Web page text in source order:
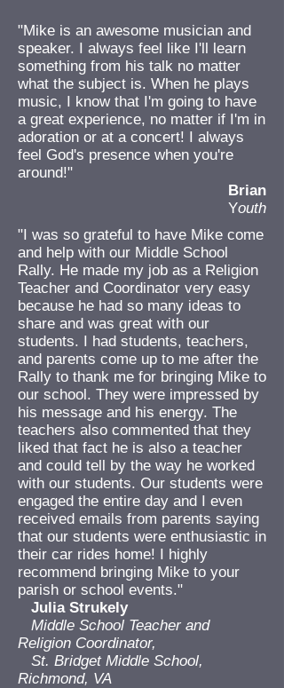
"Mike is an awesome musician and
speaker. I always feel like I'll learn
something from his talk no matter
what the subject is. When he plays
music, I know that I'm going to have
a great experience, no matter if I'm in
adoration or at a concert! I always
feel God's presence when you're
around!"
Brian
Youth
"I was so grateful to have Mike come
and help with our Middle School
Rally. He made my job as a Religion
Teacher and Coordinator very easy
because he had so many ideas to
share and was great with our
students. I had students, teachers,
and parents come up to me after the
Rally to thank me for bringing Mike to
our school. They were impressed by
his message and his energy. The
teachers also commented that they
liked that fact he is also a teacher
and could tell by the way he worked
with our students. Our students were
engaged the entire day and I even
received emails from parents saying
that our students were enthusiastic in
their car rides home! I highly
recommend bringing Mike to your
parish or school events."
Julia Strukely
Middle School Teacher and
Religion Coordinator,
St. Bridget Middle School,
Richmond, VA